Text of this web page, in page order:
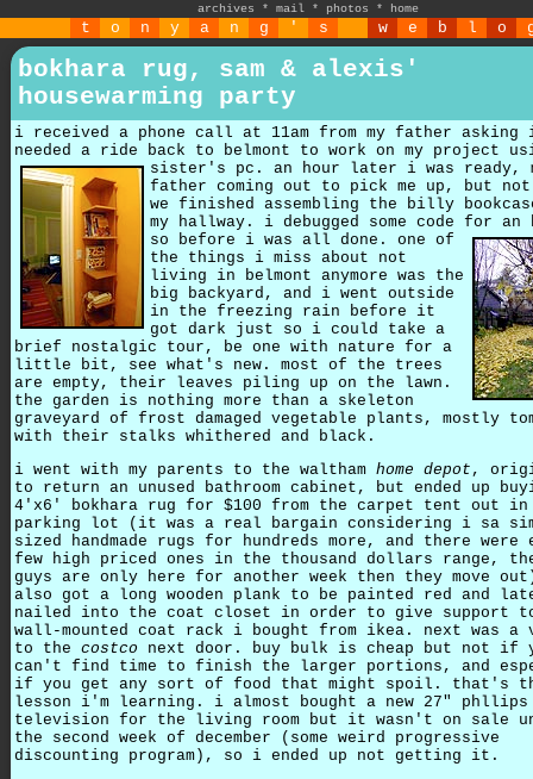
archives * mail * photos * home
t o n y a n g ' s w e b l o
bokhara rug, sam & alexis'
housewarming party
i received a phone call at 11am from my father
needed a ride back to belmont to work on my project
sister's pc. an hour later i was ready,
father coming out to pick me up, but
we finished assembling the billy
my hallway. i debugged some code for an
so before i was all done. one of
the things i miss about not
living in belmont anymore was the
big backyard, and i went outside
in the freezing rain before it
got dark just so i could take a
brief nostalgic tour, be one with nature for a
little bit, see what's new. most of the trees
are empty, their leaves piling up on the lawn.
the garden is nothing more than a skeleton
graveyard of frost damaged vegetable plants, mostly
with their stalks whithered and black.
i went with my parents to the waltham home depot ,
to return an unused bathroom cabinet, but ended up
4'x6' bokhara rug for $100 from the carpet tent out in
parking lot (it was a real bargain considering i sa
sized handmade rugs for hundreds more, and there were
few high priced ones in the thousand dollars range,
guys are only here for another week then they move
also got a long wooden plank to be painted red and
nailed into the coat closet in order to give support
wall-mounted coat rack i bought from ikea. next was
to the costco next door. buy bulk is cheap but not if
can't find time to finish the larger portions, and
if you get any sort of food that might spoil. that's
lesson i'm learning. i almost bought a new 27" phllips
television for the living room but it wasn't on sale
the second week of december (some weird progressive
discounting program), so i ended up not getting it.